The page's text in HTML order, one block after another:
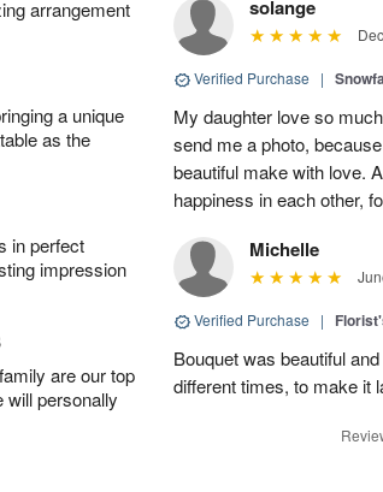
arrangement
a unique
as the
in perfect
impression
are our top
will personally
solange
Verified Purchase |
My daughter love so
send me a photo,
beautiful make with love.
happiness in each other,
Michelle
Verified Purchase |
Bouquet was beautiful
different times, to make it